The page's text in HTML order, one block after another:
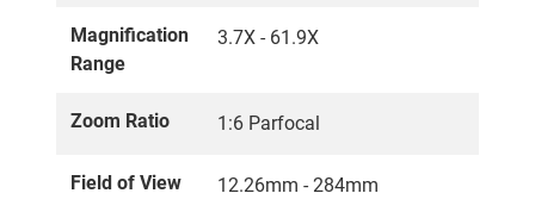
Magnification
Range
3.7X - 61.9X
Zoom Ratio 1:6 Parfocal
Field of View 12.26mm - 284mm